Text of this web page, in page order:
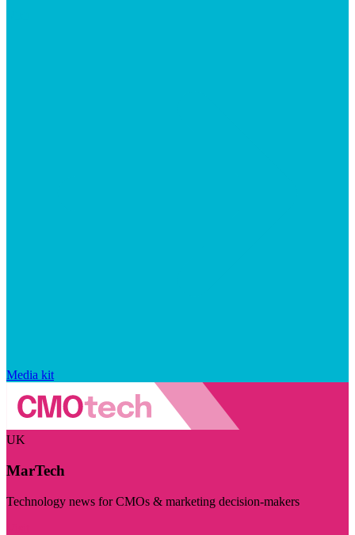
Media kit
UK
MarTech
Technology news for CMOs & marketing decision-makers